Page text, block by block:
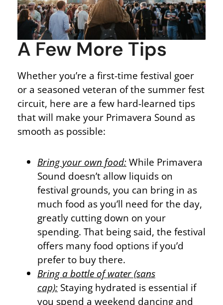
A Few More Tips
Whether you’re a first-time festival goer
or a seasoned veteran of the summer fest
circuit, here are a few hard-learned tips
that will make your Primavera Sound as
smooth as possible:
Bring your own food: While Primavera
Sound doesn’t allow liquids on
festival grounds, you can bring in as
much food as you’ll need for the day,
greatly cutting down on your
spending. That being said, the festival
offers many food options if you’d
prefer to buy there.
Bring a bottle of water (sans
cap): Staying hydrated is essential if
you spend a weekend dancing and